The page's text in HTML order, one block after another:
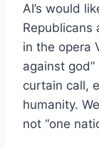
AI’s would
Republicans
in the opera
against god”
curtain call,
humanity.
not “one